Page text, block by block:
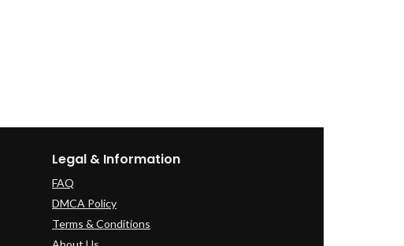
Legal & Information
FAQ
DMCA Policy
Terms & Conditions